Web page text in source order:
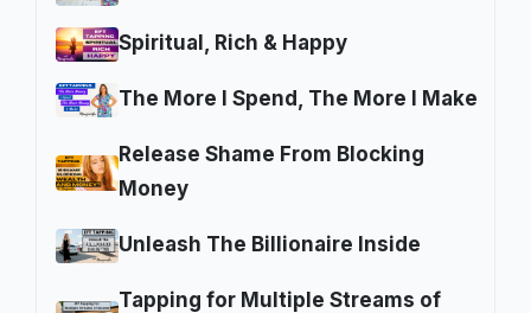
Spiritual, Rich & Happy
The More I Spend, The More I Make
Release Shame From Blocking
Money
Unleash The Billionaire Inside
Tapping for Multiple Streams of